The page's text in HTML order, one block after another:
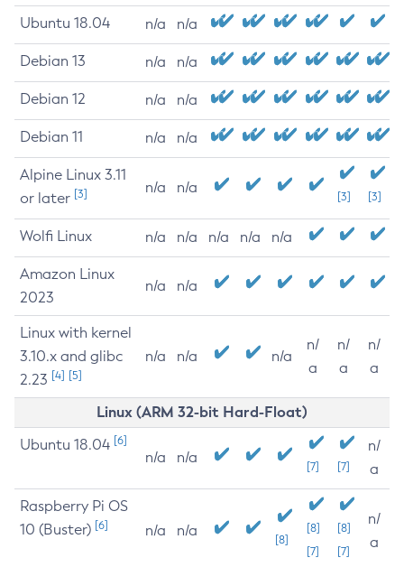
Ubuntu 18.04 n/a n/a
Debian 13 n/a n/a
Debian 12 n/a n/a
Debian 11 n/a n/a
Alpine Linux 3.11
or later [3] n/a n/a
[3] [3]
Wolfi Linux n/a n/a n/a n/a n/a
Amazon Linux
2023
n/a n/a
Linux with kernel
3.10.x and glibc
2.23 [4] [5]
n/a n/a n/a
n/
a
n/
a
n/
a
Linux (ARM 32-bit Hard-Float)
Ubuntu 18.04 [6]
n/a n/a
[7] [7]
n/
a
Raspberry Pi OS
10 (Buster) [6] n/a n/a
[8]
[8]
[7]
[8]
[7]
n/
a